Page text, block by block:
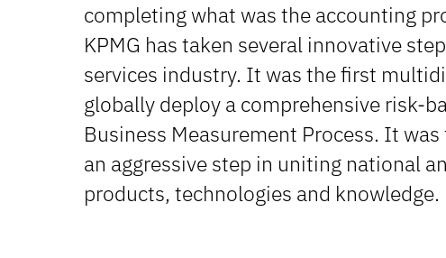
completing what was the accounting
KPMG has taken several innovative
services industry. It was the first
globally deploy a comprehensive risk-
Business Measurement Process. It
an aggressive step in uniting national
products, technologies and knowledge.